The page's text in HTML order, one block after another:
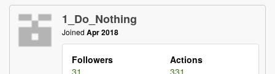
1_Do_Nothing
Joined Apr 2018
Followers
Actions
31
331